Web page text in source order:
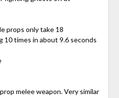
props only take 18
10 times in about 9.6 seconds
melee weapon. Very similar